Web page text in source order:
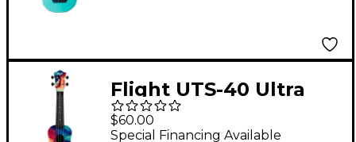
Flight UTS-40 Ultra
Travel Soprano
Ukulele Swirl
$60.00
Special Financing Available